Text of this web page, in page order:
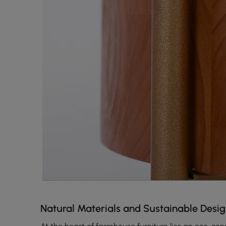
Natural Materials and Sustainable